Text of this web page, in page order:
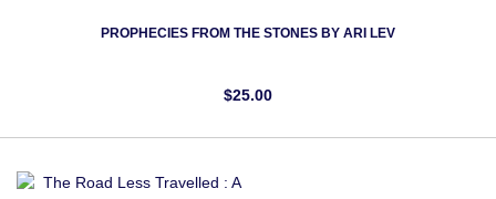
PROPHECIES FROM THE STONES BY ARI LEV
$25.00